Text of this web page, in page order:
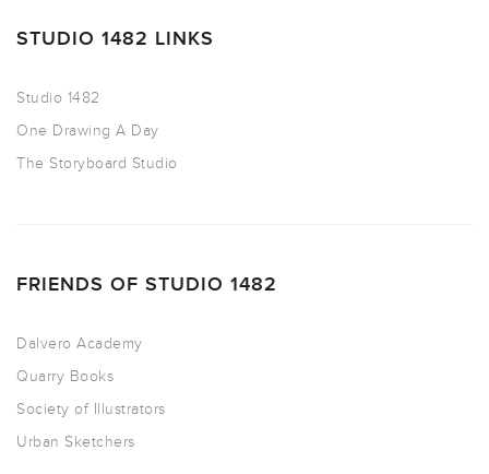
STUDIO 1482 LINKS
Studio 1482
One Drawing A Day
The Storyboard Studio
FRIENDS OF STUDIO 1482
Dalvero Academy
Quarry Books
Society of Illustrators
Urban Sketchers